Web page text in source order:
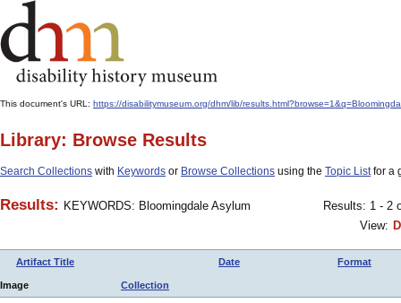
This document's URL: https://disabilitymuseum.org/dhm/lib/
Library: Browse Results
Search Collections with Keywords or Browse Collections using the Topic Listfor a
Results: KEYWORDS: Bloomingdale Asylum
Results: 1 -
View:
Artifact Title Date Format
Image Collection